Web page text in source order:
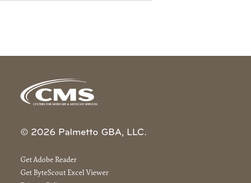
© 2026 Palmetto GBA, LLC.
Get Adobe Reader
Get ByteScout Excel Viewer